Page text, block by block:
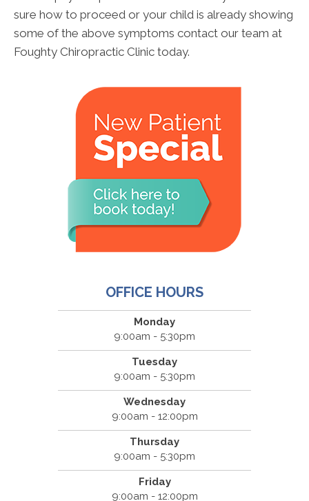
sure how to proceed or your child is already showing
some of the above symptoms contact our team at
Foughty Chiropractic Clinic today.
OFFICE HOURS
Monday
9:00am - 5:30pm
Tuesday
9:00am - 5:30pm
Wednesday
9:00am - 12:00pm
Thursday
9:00am - 5:30pm
Friday
9:00am - 12:00pm